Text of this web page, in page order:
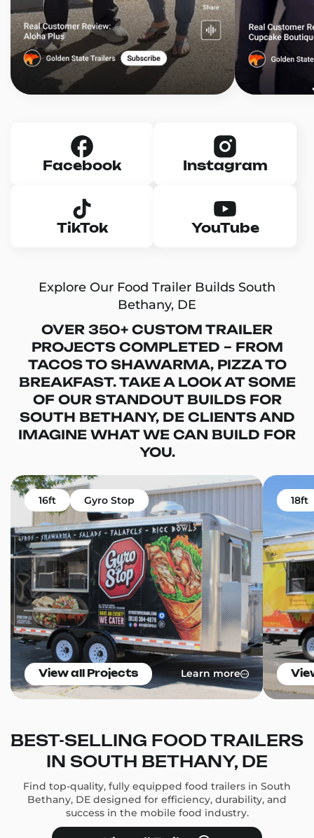
Facebook Instagram
TikTok YouTube
Explore Our Food Trailer Builds South
Bethany, DE
OVER 350+ CUSTOM TRAILER
PROJECTS COMPLETED – FROM
TACOS TO SHAWARMA, PIZZA TO
BREAKFAST. TAKE A LOOK AT SOME
OF OUR STANDOUT BUILDS FOR
SOUTH BETHANY, DE CLIENTS AND
IMAGINE WHAT WE CAN BUILD FOR
YOU.
16ft Gyro Stop
View all Projects Learn more
18ft
BEST-SELLING FOOD TRAILERS
IN SOUTH BETHANY, DE
Find top-quality, fully equipped food trailers in South
Bethany, DE designed for efficiency, durability, and
success in the mobile food industry.